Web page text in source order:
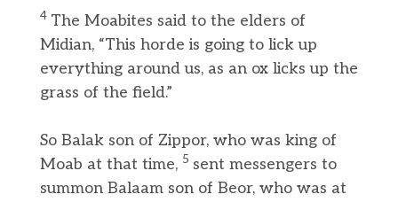
4 The Moabites said to the elders of
Midian, “This horde is going to lick up
everything around us, as an ox licks up the
grass of the field.”
So Balak son of Zippor, who was king of
Moab at that time, 5 sent messengers to
summon Balaam son of Beor, who was at